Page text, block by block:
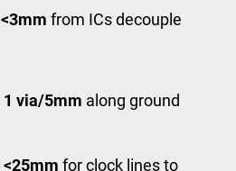
<3mm from ICs decouple
1 via/5mm along ground
<25mm for clock lines to